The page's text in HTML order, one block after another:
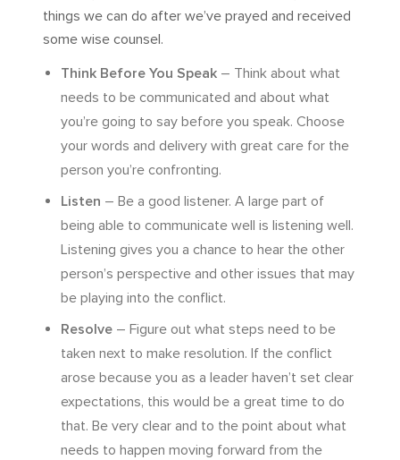
things we can do after we’ve prayed and received
some wise counsel.
Think Before You Speak – Think about what
needs to be communicated and about what
you’re going to say before you speak. Choose
your words and delivery with great care for the
person you’re confronting.
Listen – Be a good listener. A large part of
being able to communicate well is listening well.
Listening gives you a chance to hear the other
person’s perspective and other issues that may
be playing into the conflict.
Resolve – Figure out what steps need to be
taken next to make resolution. If the conflict
arose because you as a leader haven’t set clear
expectations, this would be a great time to do
that. Be very clear and to the point about what
needs to happen moving forward from the